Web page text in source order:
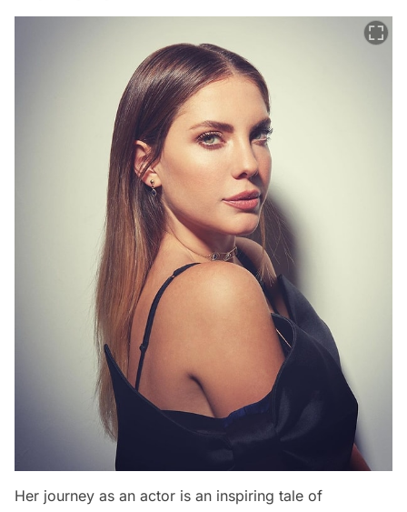
Her journey as an actor is an inspiring tale of